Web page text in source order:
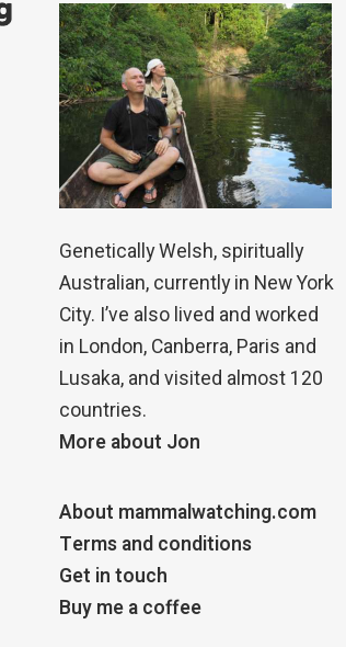
Genetically Welsh, spiritually
Australian, currently in New York
City. I’ve also lived and worked
in London, Canberra, Paris and
Lusaka, and visited almost 120
countries.
More about Jon
About mammalwatching.com
Terms and conditions
Get in touch
Buy me a coffee